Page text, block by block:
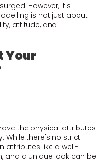
However, it's
is not just about
attitude, and
Your
the physical attributes
While there's no strict
attributes like a well-
and a unique look can be